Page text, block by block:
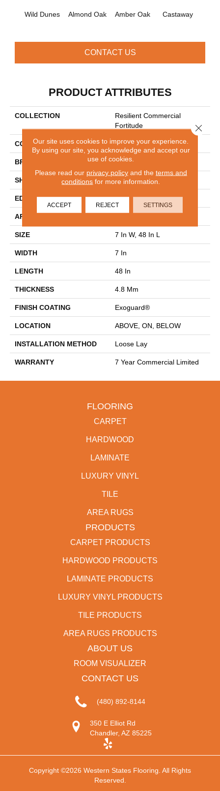
Wild Dunes Almond Oak Amber Oak Castaway
CONTACT US
PRODUCT ATTRIBUTES
COLLECTION
Resilient Commercial
Fortitude
COLOR Brown
BRAND Philadelphia Commercial
SHAPE Plank
EDGE Micro-Bevel
APPLICATION
SIZE 7 In W, 48 In L
WIDTH 7 In
LENGTH 48 In
THICKNESS 4.8 Mm
FINISH COATING Exoguard®
LOCATION ABOVE, ON, BELOW
INSTALLATION METHOD Loose Lay
WARRANTY 7 Year Commercial Limited
FLOORING
CARPET
HARDWOOD
LAMINATE
LUXURY VINYL
TILE
AREA RUGS
PRODUCTS
CARPET PRODUCTS
HARDWOOD PRODUCTS
LAMINATE PRODUCTS
LUXURY VINYL PRODUCTS
TILE PRODUCTS
AREA RUGS PRODUCTS
ABOUT US
ROOM VISUALIZER
CONTACT US
(480) 892-8144
350 E Elliot Rd
Chandler, AZ 85225
Copyright ©2026 Western States Flooring. All Rights
Reserved.
Our site uses cookies to improve your experience.
By using our site, you acknowledge and accept our
use of cookies.
Please read our privacy policyand the terms and
conditions for more information.
ACCEPT REJECT SETTINGS
Close